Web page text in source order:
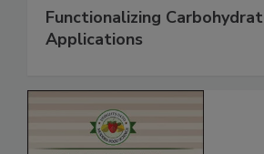
Functionalizing
Applications